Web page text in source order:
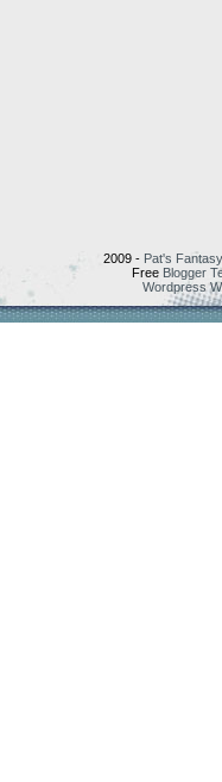
2009 - Pat's
Free Blogger
Wordpress